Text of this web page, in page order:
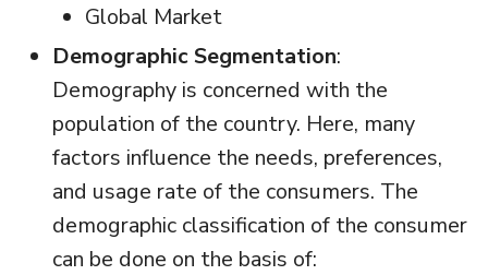
Global Market
Demographic Segmentation:
Demography is concerned with the
population of the country. Here, many
factors influence the needs, preferences,
and usage rate of the consumers. The
demographic classification of the consumer
can be done on the basis of: